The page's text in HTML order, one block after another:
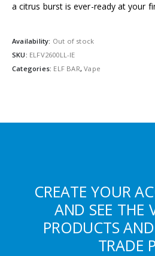
a citrus burst is ever-ready at your
Availability: Out of stock
SKU: ELFV2600LL-IE
Categories: ELF BAR,Vape
CREATE YOUR
AND SEE THE
PRODUCTS
TRADE